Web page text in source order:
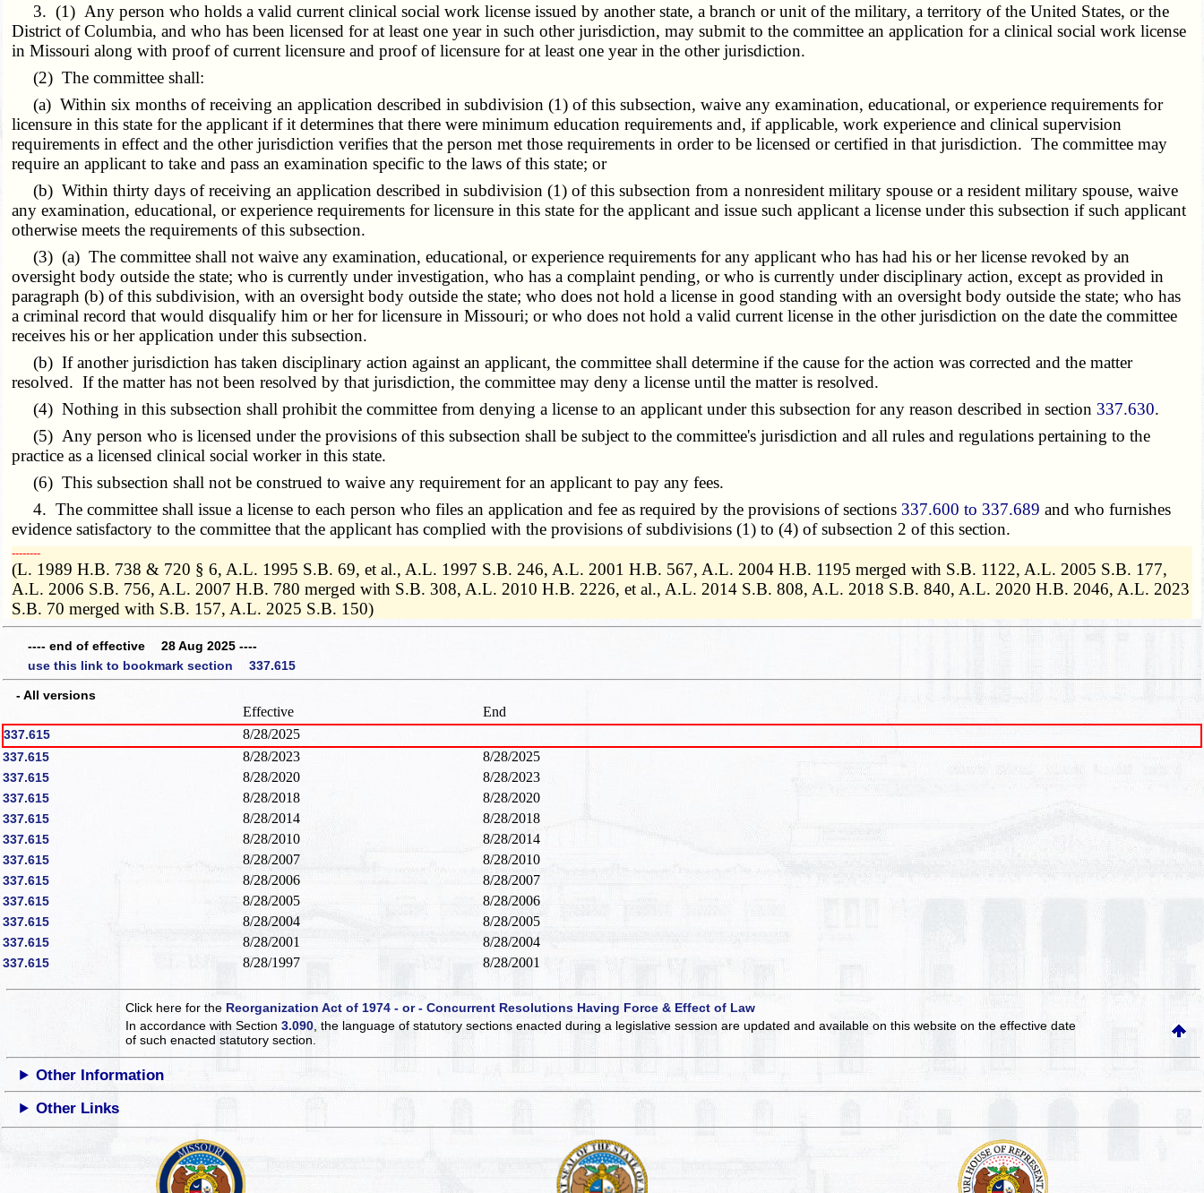
3. (1) Any person who holds a valid current clinical social work license issued by another state, a branch or unit of the military, a territory of the United States, or the
District of Columbia, and who has been licensed for at least one year in such other jurisdiction, may submit to the committee an application for a clinical social work license
in Missouri along with proof of current licensure and proof of licensure for at least one year in the other jurisdiction.
(2) The committee shall:
(a) Within six months of receiving an application described in subdivision (1) of this subsection, waive any examination, educational, or experience requirements for
licensure in this state for the applicant if it determines that there were minimum education requirements and, if applicable, work experience and clinical supervision
requirements in effect and the other jurisdiction verifies that the person met those requirements in order to be licensed or certified in that jurisdiction. The committee may
require an applicant to take and pass an examination specific to the laws of this state; or
(b) Within thirty days of receiving an application described in subdivision (1) of this subsection from a nonresident military spouse or a resident military spouse, waive
any examination, educational, or experience requirements for licensure in this state for the applicant and issue such applicant a license under this subsection if such applicant
otherwise meets the requirements of this subsection.
(3) (a) The committee shall not waive any examination, educational, or experience requirements for any applicant who has had his or her license revoked by an
oversight body outside the state; who is currently under investigation, who has a complaint pending, or who is currently under disciplinary action, except as provided in
paragraph (b) of this subdivision, with an oversight body outside the state; who does not hold a license in good standing with an oversight body outside the state; who has
a criminal record that would disqualify him or her for licensure in Missouri; or who does not hold a valid current license in the other jurisdiction on the date the committee
receives his or her application under this subsection.
(b) If another jurisdiction has taken disciplinary action against an applicant, the committee shall determine if the cause for the action was corrected and the matter
resolved. If the matter has not been resolved by that jurisdiction, the committee may deny a license until the matter is resolved.
(4) Nothing in this subsection shall prohibit the committee from denying a license to an applicant under this subsection for any reason described in section 337.630.
(5) Any person who is licensed under the provisions of this subsection shall be subject to the committee's jurisdiction and all rules and regulations pertaining to the
practice as a licensed clinical social worker in this state.
(6) This subsection shall not be construed to waive any requirement for an applicant to pay any fees.
4. The committee shall issue a license to each person who files an application and fee as required by the provisions of sections 337.600 to 337.689 and who furnishes
evidence satisfactory to the committee that the applicant has complied with the provisions of subdivisions (1) to (4) of subsection 2 of this section.
­­--------
(L. 1989 H.B. 738 & 720 § 6, A.L. 1995 S.B. 69, et al., A.L. 1997 S.B. 246, A.L. 2001 H.B. 567, A.L. 2004 H.B. 1195 merged with S.B. 1122, A.L. 2005 S.B. 177,
A.L. 2006 S.B. 756, A.L. 2007 H.B. 780 merged with S.B. 308, A.L. 2010 H.B. 2226, et al., A.L. 2014 S.B. 808, A.L. 2018 S.B. 840, A.L. 2020 H.B. 2046, A.L. 2023
S.B. 70 merged with S.B. 157, A.L. 2025 S.B. 150)
---- end of effective 28 Aug 2025 ----
use this link to bookmark section 337.615
- All versions
Effective End
337.615 8/28/2025
337.615 8/28/2023 8/28/2025
337.615 8/28/2020 8/28/2023
337.615 8/28/2018 8/28/2020
337.615 8/28/2014 8/28/2018
337.615 8/28/2010 8/28/2014
337.615 8/28/2007 8/28/2010
337.615 8/28/2006 8/28/2007
337.615 8/28/2005 8/28/2006
337.615 8/28/2004 8/28/2005
337.615 8/28/2001 8/28/2004
337.615 8/28/1997 8/28/2001
Click here for the Reorganization Act of 1974 - or - Concurrent Resolutions Having Force & Effect of Law
In accordance with Section3.090 , the language of statutory sections enacted during a legislative session are updated and available on this websiteon the effective date
of such enacted statutory section.
Other Information
Other Links